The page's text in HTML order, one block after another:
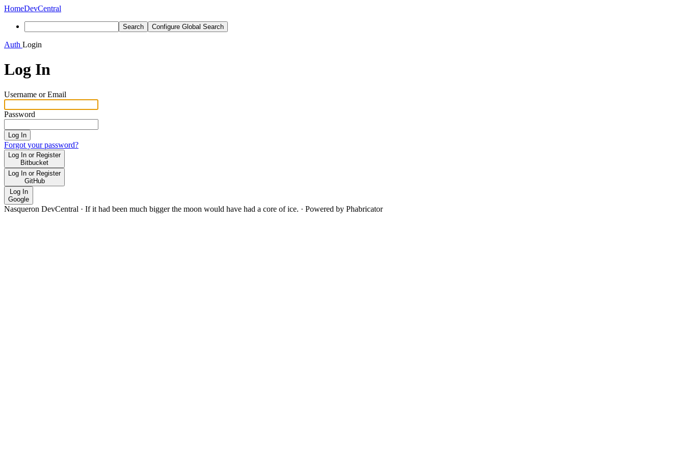
HomeDevCentral
Search Configure Global Search
Auth Login
Log In
Username or Email
Password
Log In
Forgot your password?
Log In or Register
Bitbucket
Log In or Register
GitHub
Log In
Google
Nasqueron DevCentral · If it had been much bigger the moon would have had a core of ice. · Powered by Phabricator